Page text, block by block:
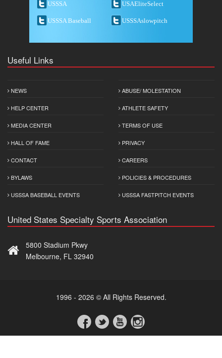
USSSA USAEliteSelect
USSSA Baseball USSSAslowpitch
Useful Links
NEWS
HELP CENTER
MEDIA CENTER
HALL OF FAME
CONTACT
BYLAWS
USSSA BASEBALL EVENTS
ABUSE/ MOLESTATION
ATHLETE SAFETY
TERMS OF USE
PRIVACY
CAREERS
POLICIES & PROCEDURES
USSSA FASTPITCH EVENTS
United States Specialty Sports Association
5800 Stadium Pkwy
Melbourne, FL 32940
1996 - 2026 © All Rights Reserved.